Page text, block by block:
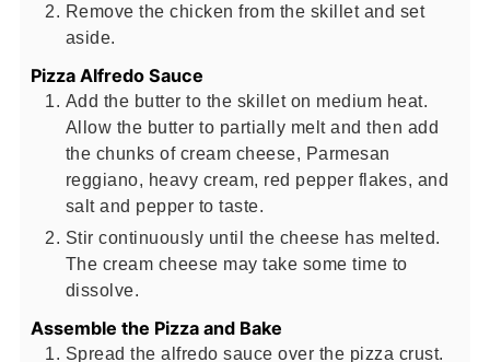
Remove the chicken from the skillet and set
aside.
Pizza Alfredo Sauce
Add the butter to the skillet on medium heat.
Allow the butter to partially melt and then add
the chunks of cream cheese, Parmesan
reggiano, heavy cream, red pepper flakes, and
salt and pepper to taste.
Stir continuously until the cheese has melted.
The cream cheese may take some time to
dissolve.
Assemble the Pizza and Bake
Spread the alfredo sauce over the pizza crust.